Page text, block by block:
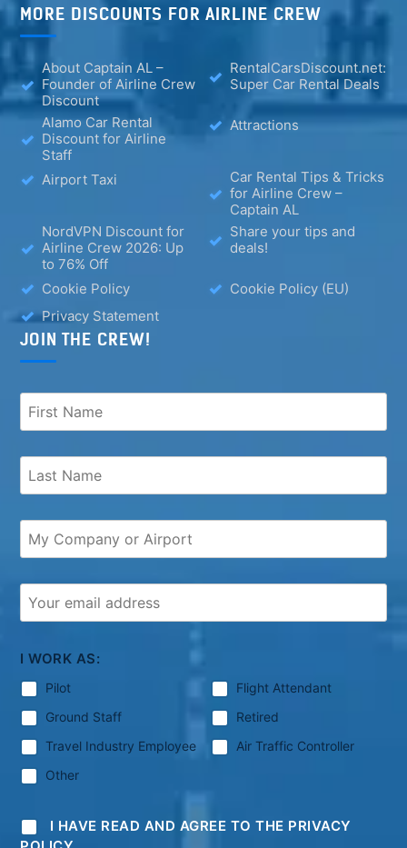
MORE DISCOUNTS FOR AIRLINE CREW
About Captain AL –
Founder of Airline Crew
Discount
RentalCarsDiscount.net:
Super Car Rental Deals
Alamo Car Rental
Discount for Airline
Staff
Attractions
Airport Taxi
Car Rental Tips & Tricks
for Airline Crew –
Captain AL
NordVPN Discount for
Airline Crew 2026: Up
to 76% Off
Share your tips and
deals!
Cookie Policy
Cookie Policy (EU)
Privacy Statement
JOIN THE CREW!
I WORK AS:
Pilot
Flight Attendant
Ground Staff
Retired
Travel Industry Employee
Air Traffic Controller
Other
I HAVE READ AND AGREE TO THE PRIVACY